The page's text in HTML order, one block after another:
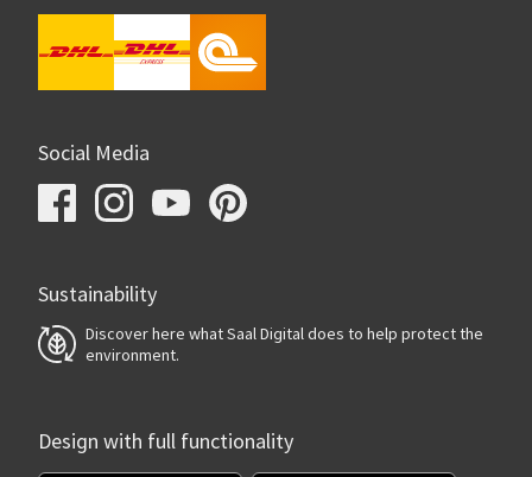
Social Media
Sustainability
Discover here what Saal Digital does to help protect the
environment.
Design with full functionality